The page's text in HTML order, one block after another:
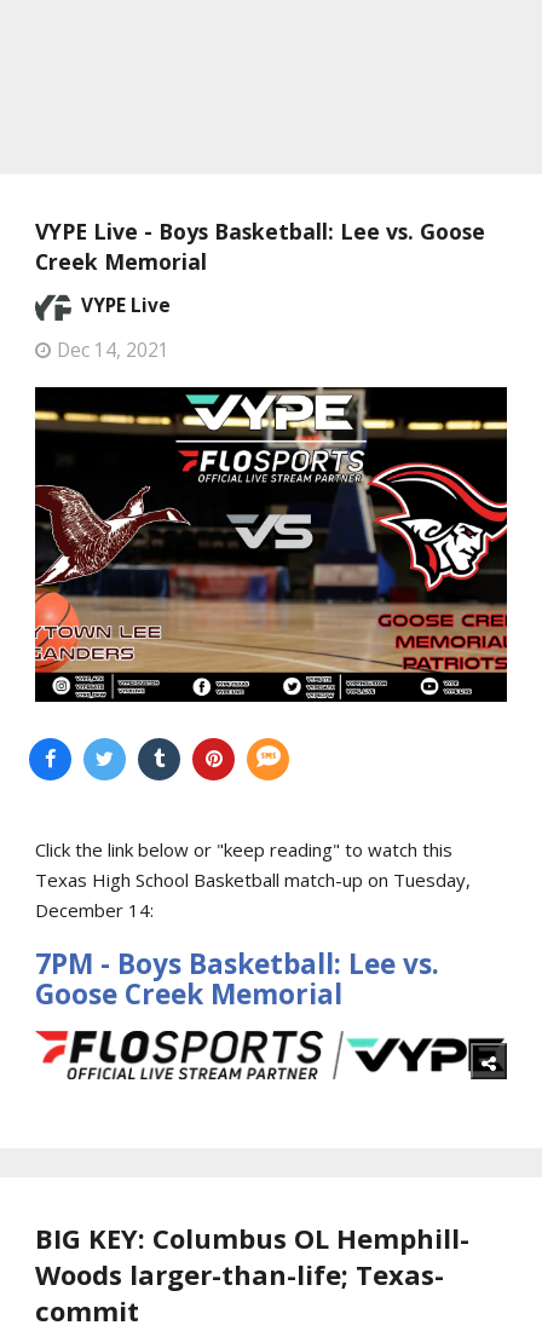
VYPE Live - Boys Basketball: Lee vs. Goose
Creek Memorial
VYPE Live
Dec 14, 2021
Click the link below or "keep reading" to watch this
Texas High School Basketball match-up on Tuesday,
December 14:
7PM - Boys Basketball: Lee vs.
Goose Creek Memorial
BIG KEY: Columbus OL Hemphill-
Woods larger-than-life; Texas-
commit